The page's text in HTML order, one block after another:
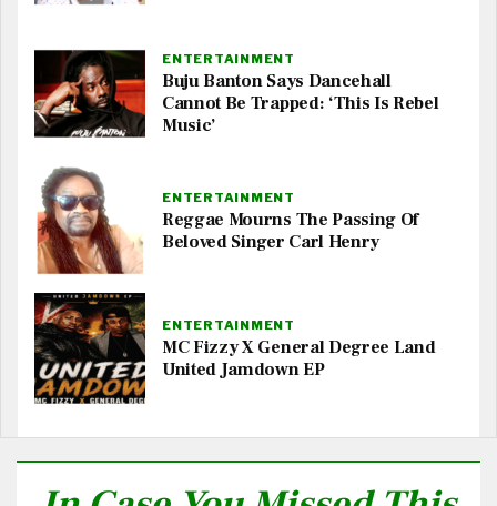
ENTERTAINMENT
Buju Banton Says Dancehall
Cannot Be Trapped: ‘This Is Rebel
Music’
ENTERTAINMENT
Reggae Mourns The Passing Of
Beloved Singer Carl Henry
ENTERTAINMENT
MC Fizzy X General Degree Land
United Jamdown EP